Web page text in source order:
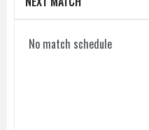
No match schedule